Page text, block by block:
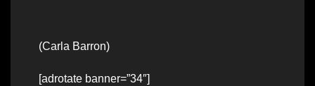
(Carla Barron)
[adrotate banner=”34″]